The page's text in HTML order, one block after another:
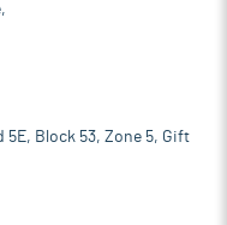
5E, Block 53, Zone 5, Gift